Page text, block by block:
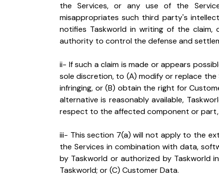
the Services, or any use of the
misappropriates such third party's
notifies Taskworld in writing of the claim,
authority to control the defense and
ii- If such a claim is made or appears
sole discretion, to (A) modify or replace
infringing, or (B) obtain the right for
alternative is reasonably available,
respect to the affected component or
iii- This section 7(a) will not apply to the
the Services in combination with data,
by Taskworld or authorized by Taskworld
Taskworld; or (C) Customer Data.